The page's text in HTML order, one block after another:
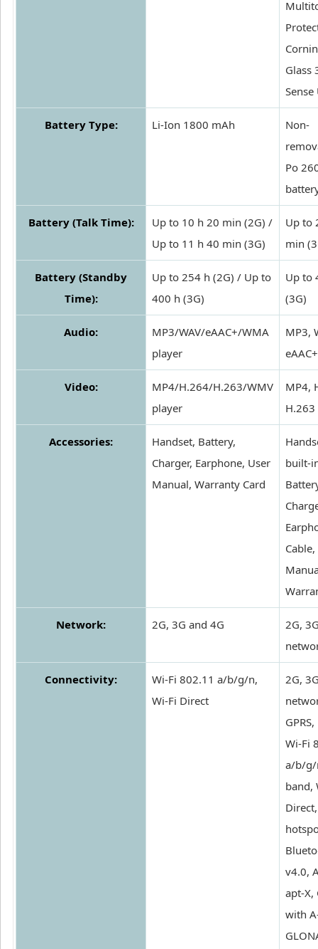
Glass
Battery Type: Li-Ion 1800 mAh
Non-
Po
Battery (Talk Time):
Up to 10 h 20 min (2G) /
Up to 11 h 40 min (3G)
Up to
min
Battery (Standby
Time):
Up to 254 h (2G) / Up to
400 h (3G)
Up to
(3G)
Audio:
MP3/WAV/eAAC+/WMA
player
MP3,
eAAC+
Video:
MP4/H.264/H.263/WMV
player
MP4,
H.263
Accessories:
Handset, Battery,
Charger, Earphone, User
Manual, Warranty Card
built-
Network: 2G, 3G and 4G
2G,
Connectivity:
Wi-Fi 802.11 a/b/g/n,
Wi-Fi Direct
2G,
Wi-Fi
a/b/g/
band,
v4.0,
apt-X,
with